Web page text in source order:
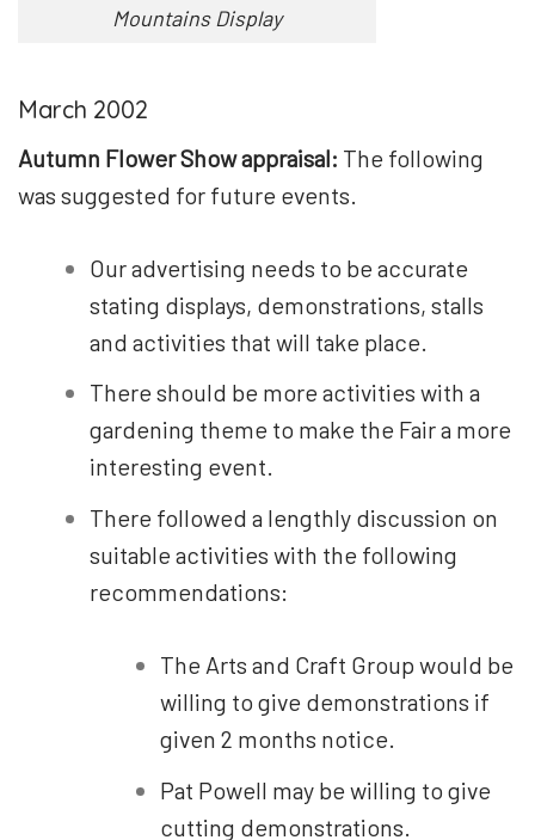
Mountains Display
March 2002
Autumn Flower Show appraisal: The following
was suggested for future events.
Our advertising needs to be accurate
stating displays, demonstrations, stalls
and activities that will take place.
There should be more activities with a
gardening theme to make the Fair a more
interesting event.
There followed a lengthly discussion on
suitable activities with the following
recommendations:
The Arts and Craft Group would be
willing to give demonstrations if
given 2 months notice.
Pat Powell may be willing to give
cutting demonstrations.